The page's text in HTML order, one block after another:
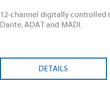
12-channel digitally
Dante, ADAT and MADI.
DETAILS